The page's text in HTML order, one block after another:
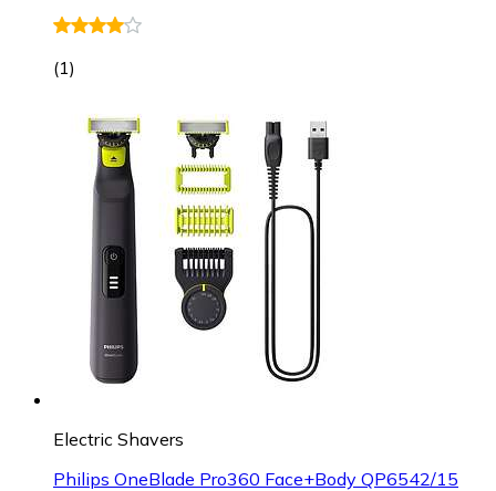
(1)
Electric Shavers
Philips OneBlade Pro360 Face+Body QP6542/15